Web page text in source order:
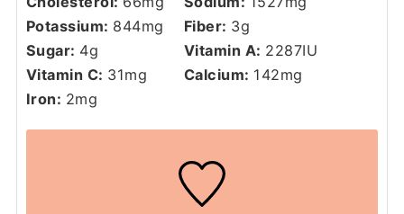
Potassium: 844mg Fiber: 3g
Sugar: 4g Vitamin A: 2287IU
Vitamin C: 31mg Calcium: 142mg
Iron: 2mg